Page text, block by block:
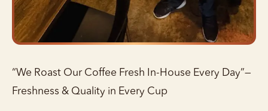
“We Roast Our Coffee Fresh In-House Every Day”—
Freshness & Quality in Every Cup